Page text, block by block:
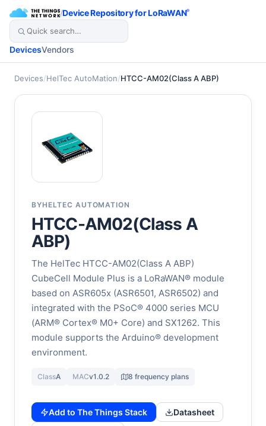
/Device Repository for LoRaWAN®
DevicesVendors
Devices/HelTec AutoMation/HTCC-AM02(Class A ABP)
BYHELTEC AUTOMATION
HTCC-AM02(Class A
ABP)
The HelTec HTCC-AM02(Class A ABP)
CubeCell Module Plus is a LoRaWAN® module
based on ASR605x (ASR6501, ASR6502) and
integrated with the PSoC® 4000 series MCU
(ARM® Cortex® M0+ Core) and SX1262. This
module supports the Arduino® development
environment.
ClassA MACv1.0.2 8 frequency plans
Add to The Things Stack
Datasheet